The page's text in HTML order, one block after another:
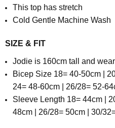
This top has stretch
Cold Gentle Machine Wash
SIZE & FIT
Jodie is 160cm tall and
Bicep Size 18= 40-50cm |
24= 48-60cm | 26/28= 52-
Sleeve Length 18= 44cm |
48cm | 26/28= 50cm | 30/